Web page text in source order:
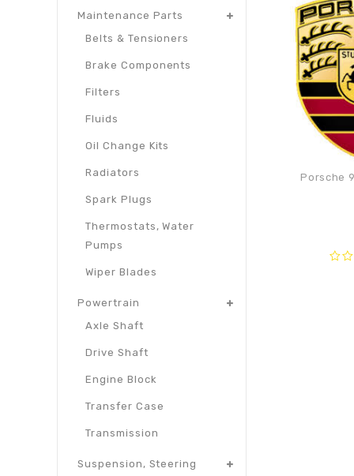
Porsche
Maintenance Parts
Belts & Tensioners
Brake Components
Filters
Fluids
Oil Change Kits
Radiators
Spark Plugs
Thermostats, Water
Pumps
Wiper Blades
Powertrain
Axle Shaft
Drive Shaft
Engine Block
Transfer Case
Transmission
Suspension, Steering